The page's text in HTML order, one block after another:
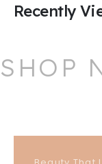
Recently
SHOP